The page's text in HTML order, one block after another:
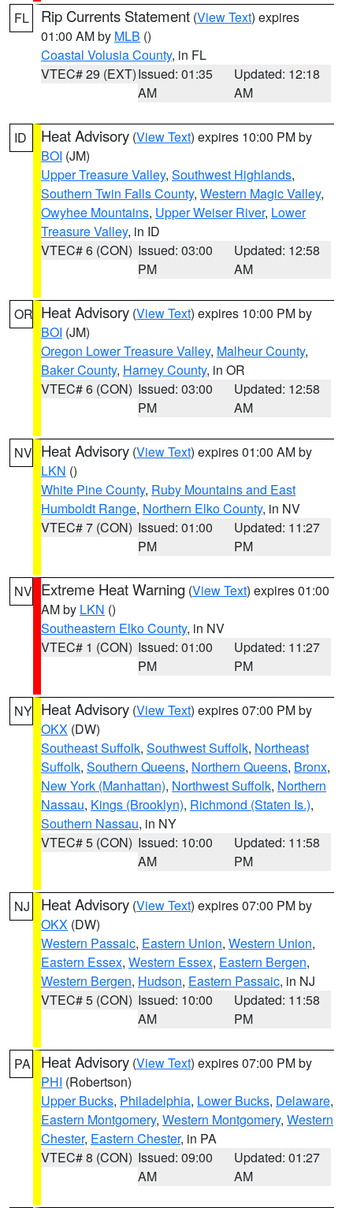
FL Rip Currents Statement (View Text) expires
01:00 AM by MLB ()
Coastal Volusia County, in FL
VTEC# 29 (EXT)Issued: 01:35
AM
Updated: 12:18
AM
ID Heat Advisory (View Text) expires 10:00 PM by
BOI (JM)
Upper Treasure Valley, Southwest Highlands,
Southern Twin Falls County, Western Magic Valley,
Owyhee Mountains, Upper Weiser River, Lower
Treasure Valley, in ID
VTEC# 6 (CON) Issued: 03:00
PM
Updated: 12:58
AM
OR Heat Advisory (View Text) expires 10:00 PM by
BOI (JM)
Oregon Lower Treasure Valley, Malheur County,
Baker County, Harney County, in OR
VTEC# 6 (CON) Issued: 03:00
PM
Updated: 12:58
AM
NV Heat Advisory (View Text) expires 01:00 AM by
LKN ()
White Pine County, Ruby Mountains and East
Humboldt Range, Northern Elko County, in NV
VTEC# 7 (CON) Issued: 01:00
PM
Updated: 11:27
PM
NV Extreme Heat Warning (View Text) expires 01:00
AM by LKN ()
Southeastern Elko County, in NV
VTEC# 1 (CON) Issued: 01:00
PM
Updated: 11:27
PM
NY Heat Advisory (View Text) expires 07:00 PM by
OKX (DW)
Southeast Suffolk, Southwest Suffolk, Northeast
Suffolk, Southern Queens, Northern Queens, Bronx,
New York (Manhattan), Northwest Suffolk, Northern
Nassau, Kings (Brooklyn), Richmond (Staten Is.),
Southern Nassau, in NY
VTEC# 5 (CON) Issued: 10:00
AM
Updated: 11:58
PM
NJ Heat Advisory (View Text) expires 07:00 PM by
OKX (DW)
Western Passaic, Eastern Union, Western Union,
Eastern Essex, Western Essex, Eastern Bergen,
Western Bergen, Hudson, Eastern Passaic, in NJ
VTEC# 5 (CON) Issued: 10:00
AM
Updated: 11:58
PM
PA Heat Advisory (View Text) expires 07:00 PM by
PHI (Robertson)
Upper Bucks, Philadelphia, Lower Bucks, Delaware,
Eastern Montgomery, Western Montgomery, Western
Chester, Eastern Chester, in PA
VTEC# 8 (CON) Issued: 09:00
AM
Updated: 01:27
AM